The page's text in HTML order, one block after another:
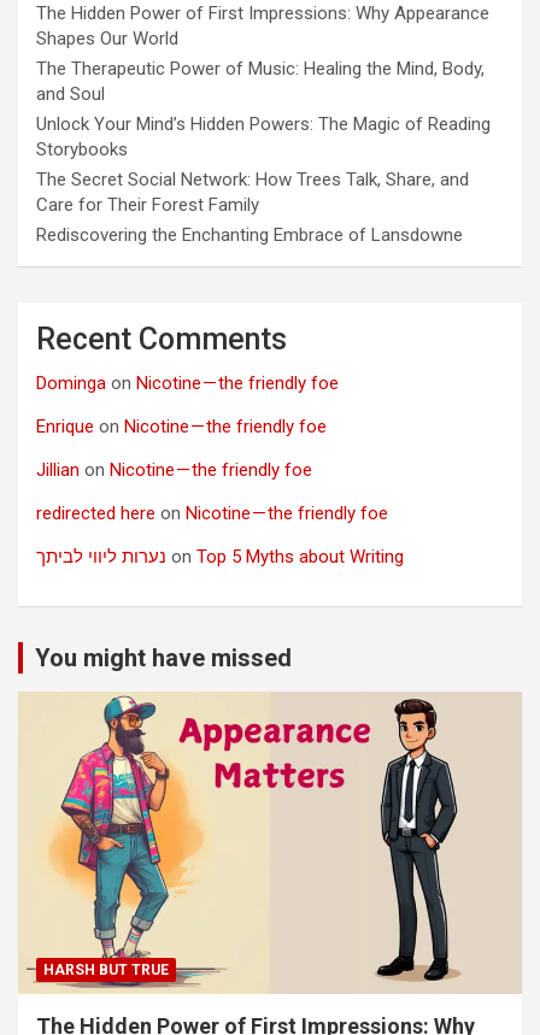
The Hidden Power of First Impressions: Why Appearance
Shapes Our World
The Therapeutic Power of Music: Healing the Mind, Body,
and Soul
Unlock Your Mind’s Hidden Powers: The Magic of Reading
Storybooks
The Secret Social Network: How Trees Talk, Share, and
Care for Their Forest Family
Rediscovering the Enchanting Embrace of Lansdowne
Recent Comments
Dominga on Nicotine — the friendly foe
Enrique on Nicotine — the friendly foe
Jillian on Nicotine — the friendly foe
redirected here on Nicotine — the friendly foe
נערות ליווי לביתך on Top 5 Myths about Writing
You might have missed
HARSH BUT TRUE
The Hidden Power of First Impressions: Why